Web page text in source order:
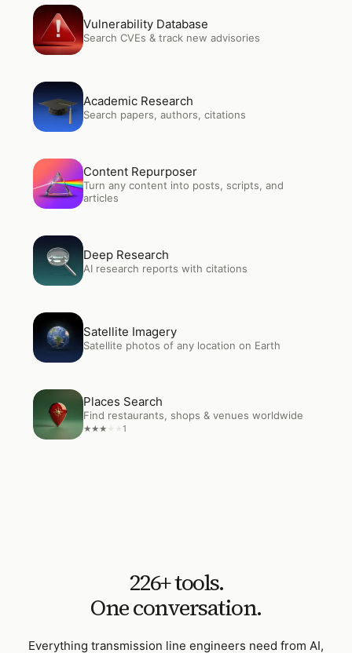
OpenVulnerability Database
Vulnerability Database
Search CVEs & track new advisories
OpenAcademic Research
Academic Research
Search papers, authors, citations
OpenContent Repurposer
Content Repurposer
Turn any content into posts, scripts, and
articles
Open Deep Research
Deep Research
AI research reports with citations
Open Satellite Imagery
Satellite Imagery
Satellite photos of any location on Earth
Open Places Search
Places Search
Find restaurants, shops & venues worldwide
★★★ 1
226+ tools.
One conversation.
Everything transmission line engineers need from AI,